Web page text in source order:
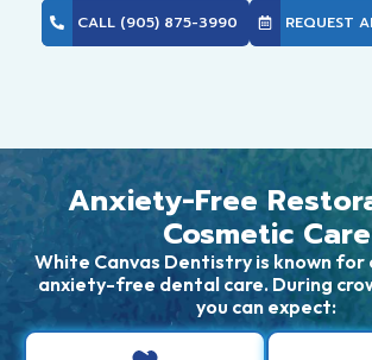
CALL (905) 875-3990 REQUEST
Anxiety-Free
Cosmetic Care
White Canvas Dentistry is known
anxiety-free dental care. During
you can expect: